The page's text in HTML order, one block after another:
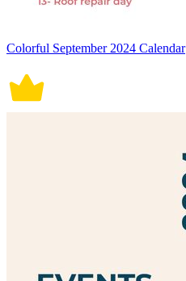
Colorful September 2024 Calendar